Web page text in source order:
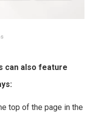
can also feature
top of the page in the